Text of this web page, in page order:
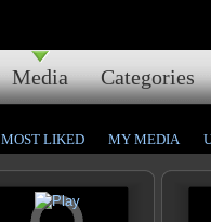
Media Categories
MOST LIKED MY MEDIA